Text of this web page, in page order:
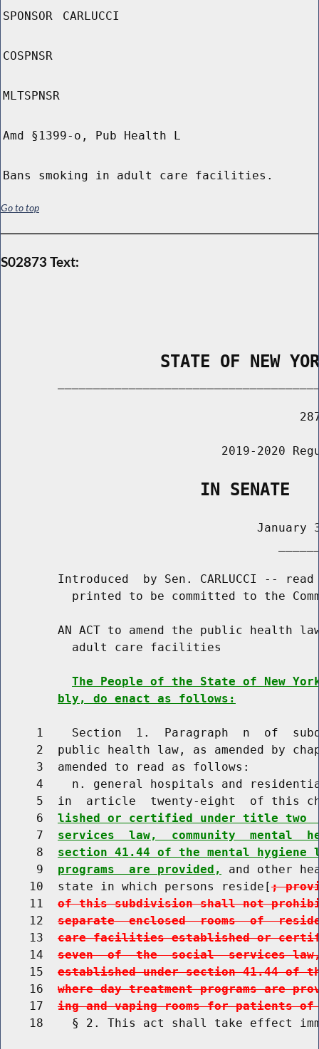
SPONSOR CARLUCCI
COSPNSR
MLTSPNSR
Amd §1399-o, Pub Health L
Bans smoking in adult care facilities.
Go to top
S02873 Text:
STATE OF NEW
2019-2020
                    IN SENATE
January
Introduced  by Sen. CARLUCCI --
printed to be committed to the
AN ACT to amend the public health
          adult care facilities
The People of the State of New
bly, do enact as follows:
1    Section  1.  Paragraph  n  of
2  public health law, as amended by
     3  amended to read as follows:
4    n. general hospitals and
5  in  article  twenty-eight  of this
     6
lished or certified under title
     7
services  law,  community  mental
     8
section 41.44 of the mental
     9
programs  are provided,
and other
    10  state in which persons reside[
;
    11
of this subdivision shall not
    12
separate  enclosed  rooms  of
    13
care facilities established or
    14
seven  of  the  social  services law,
    15
established under section 41.44 of
    16
where day treatment programs are
    17
ing and vaping rooms for patients
18    § 2. This act shall take effect